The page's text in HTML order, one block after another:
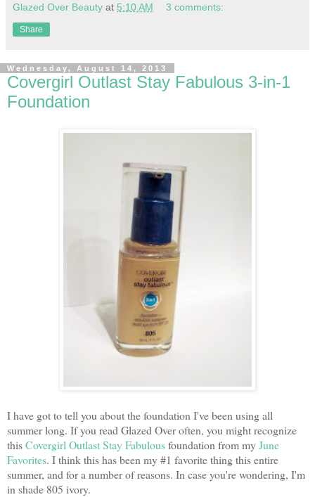
Glazed Over Beauty at 5:10 AM 3 comments:
Share
Wednesday, August 14, 2013
Covergirl Outlast Stay Fabulous 3-in-1
Foundation
I have got to tell you about the foundation I've been using all
summer long. If you read Glazed Over often, you might recognize
thisCovergirl Outlast Stay Fabulousfoundation from myJune
Favorites. I think this has been my #1 favorite thing this entire
summer, and for a number of reasons. In case you're wondering, I'm
in shade 805 ivory.